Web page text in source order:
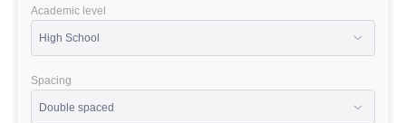
Academic level
Spacing